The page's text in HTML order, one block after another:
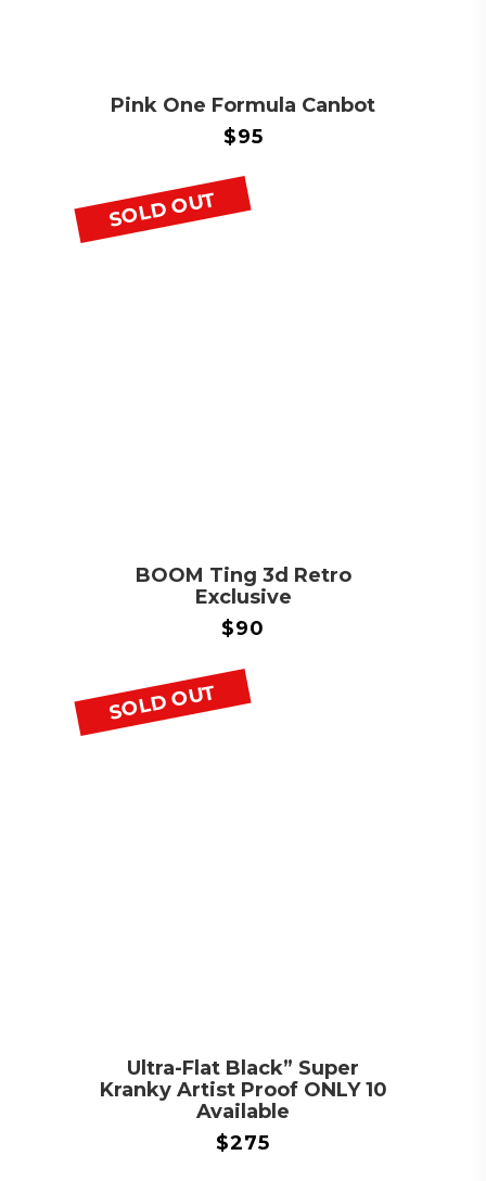
Pink One Formula Canbot
$95
SOLD OUT
BOOM Ting 3d Retro
Exclusive
$90
SOLD OUT
Ultra-Flat Black” Super
Kranky Artist Proof ONLY 10
Available
$275